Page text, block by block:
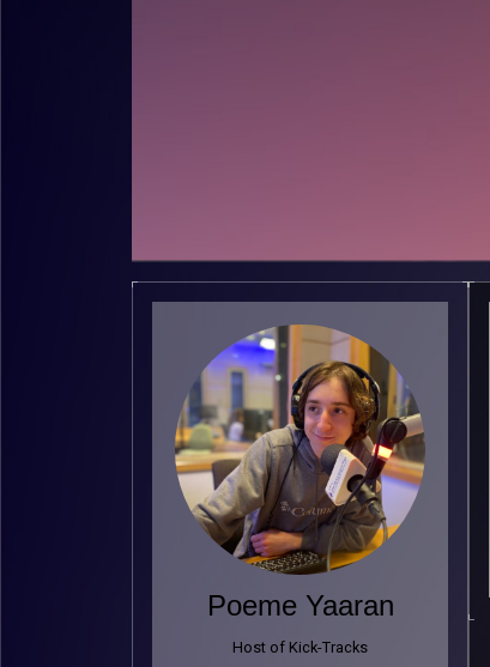
Poeme Yaaran
Host of Kick-Tracks